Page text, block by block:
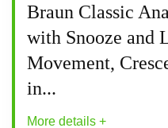
Braun Classic
with Snooze and
Movement,
in...
More details +